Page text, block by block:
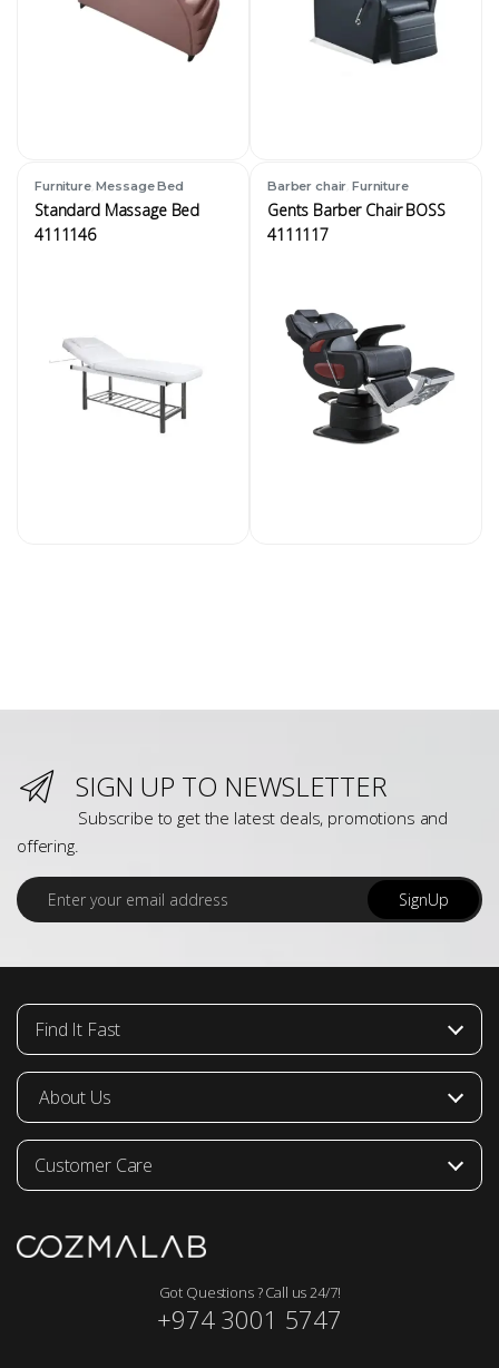
Furniture,Message Bed
Standard Massage Bed
4111146
Barber chair ,Furniture
Gents Barber Chair BOSS
4111117
SIGN UP TO NEWSLETTER
Subscribe to get the latest deals, promotions and
offering.
E
m
l
SignUp
Got Questions ? Call us 24/7!
+974 3001 5747
Find It Fast
About Us
Customer Care